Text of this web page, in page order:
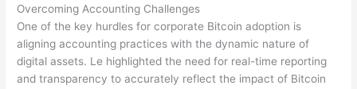
Overcoming Accounting Challenges
One of the key hurdles for corporate Bitcoin adoption is
aligning accounting practices with the dynamic nature of
digital assets. Le highlighted the need for real-time reporting
and transparency to accurately reflect the impact of Bitcoin